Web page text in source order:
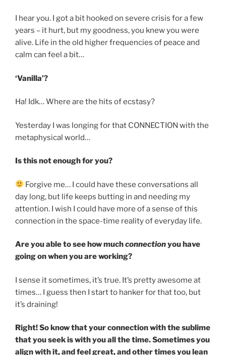
I hear you. I got a bit hooked on severe crisis for a few
years – it hurt, but my goodness, you knew you were
alive. Life in the old higher frequencies of peace and
calm can feel a bit…
‘Vanilla’?
Ha! Idk… Where are the hits of ecstasy?
Yesterday I was longing for that CONNECTION with the
metaphysical world…
Is this not enough for you?
Forgive me… I could have these conversations all
day long, but life keeps butting in and needing my
attention. I wish I could have more of a sense of this
connection in the space-time reality of everyday life.
Are you able to see how muchconnectionyou have
going on when you are working?
I sense it sometimes, it’s true. It’s pretty awesome at
times… I guess then I start to hanker for that too, but
it’s draining!
Right! So know that your connection with the sublime
that you seek is with you all the time. Sometimes you
align with it, and feel great, and other times you lean